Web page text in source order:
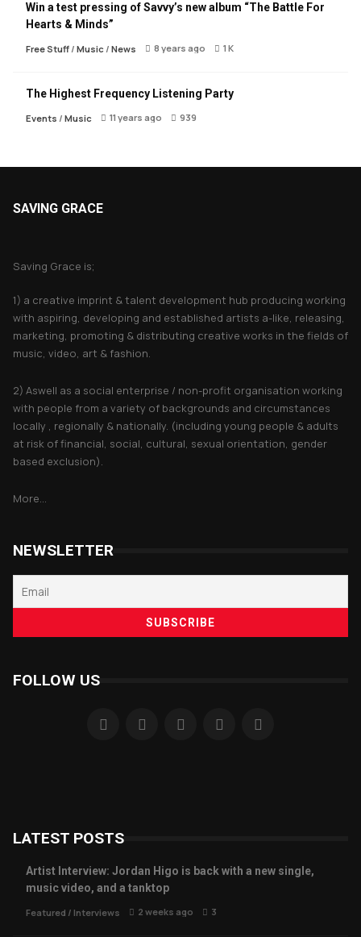
Win a test pressing of Savvy’s new album “The Battle For
Hearts & Minds”
Free Stuff/ Music/ News 8 years ago 1 K
The Highest Frequency Listening Party
Events / Music 11 years ago 939
SAVING GRACE
Saving Grace is;
1) a creative imprint & talent development hub producing working
with aspiring, developing and established artists a-like, releasing,
marketing, promoting & distributing creative works in the fields of
music, video, art & fashion.
2) Aswell as a social enterprise / non-profit organisation working
with people from a variety of backgrounds and circumstances
locally , regionally & nationally. (including young people & adults
at risk of financial, social, cultural, sexual orientation, gender
based exclusion).
More...
NEWSLETTER
FOLLOW US
LATEST POSTS
Artist Interview: Jordan Higo is back with a new single,
music video, and a tanktop
Featured / Interviews 2 weeks ago 3